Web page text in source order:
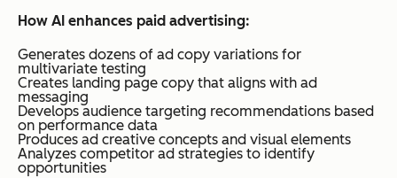
How AI enhances paid advertising:
Generates dozens of ad copy variations for
multivariate testing
Creates landing page copy that aligns with ad
messaging
Develops audience targeting recommendations based
on performance data
Produces ad creative concepts and visual elements
Analyzes competitor ad strategies to identify
opportunities